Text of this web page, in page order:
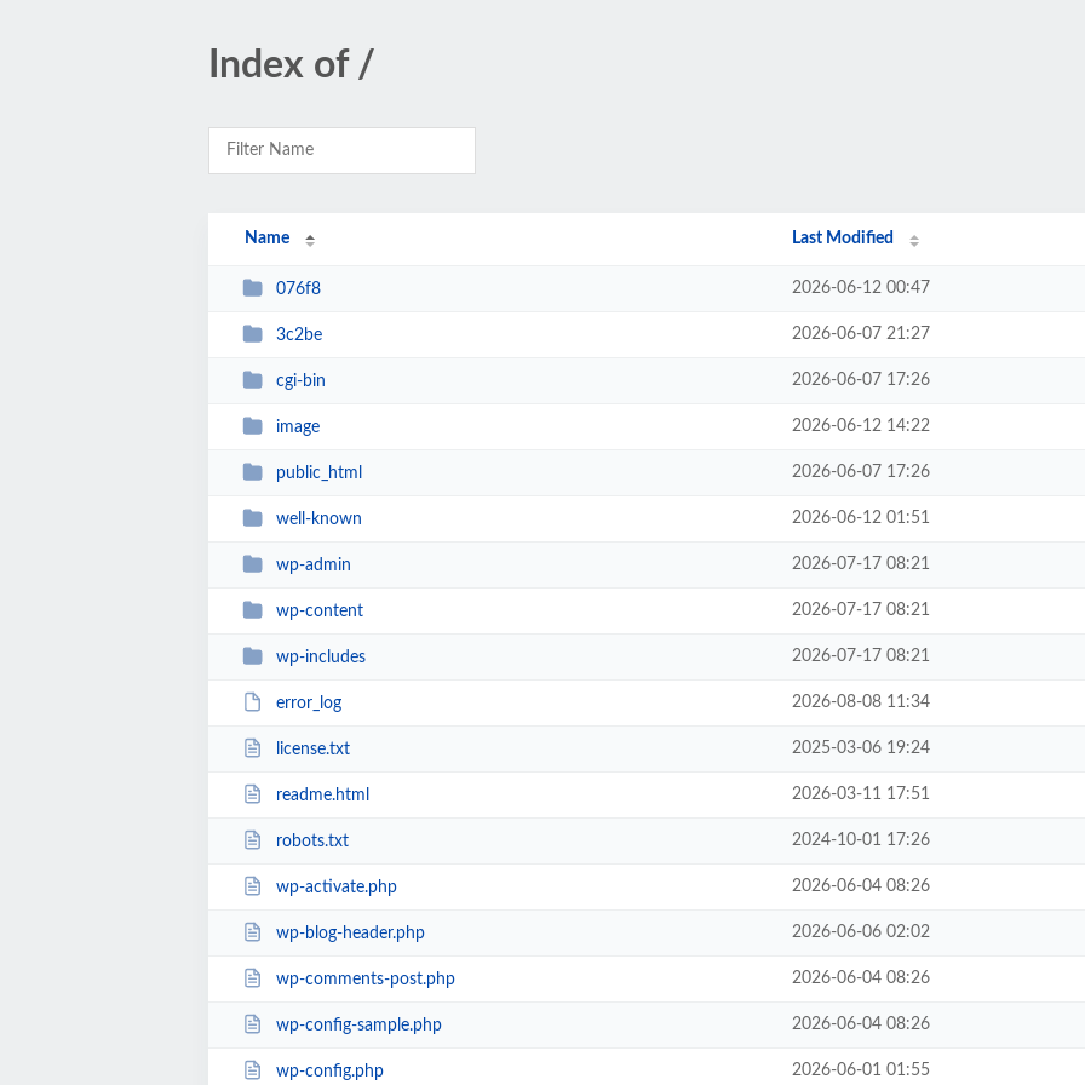
Index of /
Name Last Modified
076f8 2026-06-12 00:47
3c2be 2026-06-07 21:27
cgi-bin 2026-06-07 17:26
image 2026-06-12 14:22
public_html 2026-06-07 17:26
well-known 2026-06-12 01:51
wp-admin 2026-07-17 08:21
wp-content 2026-07-17 08:21
wp-includes 2026-07-17 08:21
error_log 2026-08-08 11:34
license.txt 2025-03-06 19:24
readme.html 2026-03-11 17:51
robots.txt 2024-10-01 17:26
wp-activate.php 2026-06-04 08:26
wp-blog-header.php 2026-06-06 02:02
wp-comments-post.php 2026-06-04 08:26
wp-config-sample.php 2026-06-04 08:26
wp-config.php 2026-06-01 01:55